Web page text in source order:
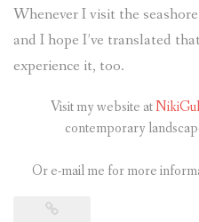
Whenever I visit the
and I hope I’ve translated
experience it, too.
Visit my website at
contemporary
Or e-mail me for more